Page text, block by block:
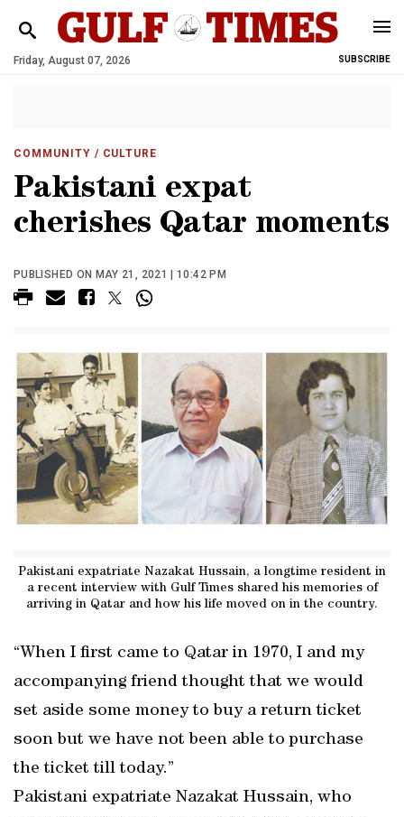
Friday, August 07, 2026 SUBSCRIBE
COMMUNITY / CULTURE
Pakistani expat
cherishes Qatar moments
PUBLISHED ON MAY 21, 2021 | 10:42 PM
Pakistani expatriate Nazakat Hussain, a longtime resident in
a recent interview with Gulf Times shared his memories of
arriving in Qatar and how his life moved on in the country.
“When I first came to Qatar in 1970, I and my
accompanying friend thought that we would
set aside some money to buy a return ticket
soon but we have not been able to purchase
the ticket till today.”
Pakistani expatriate Nazakat Hussain, who